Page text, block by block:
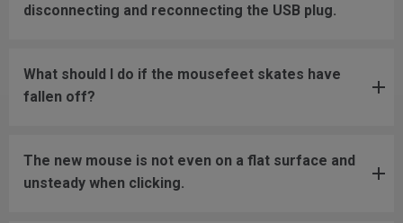
disconnecting and reconnecting the USB plug.
What should I do if the mousefeet skates have
fallen off?
The new mouse is not even on a flat surface and
unsteady when clicking.